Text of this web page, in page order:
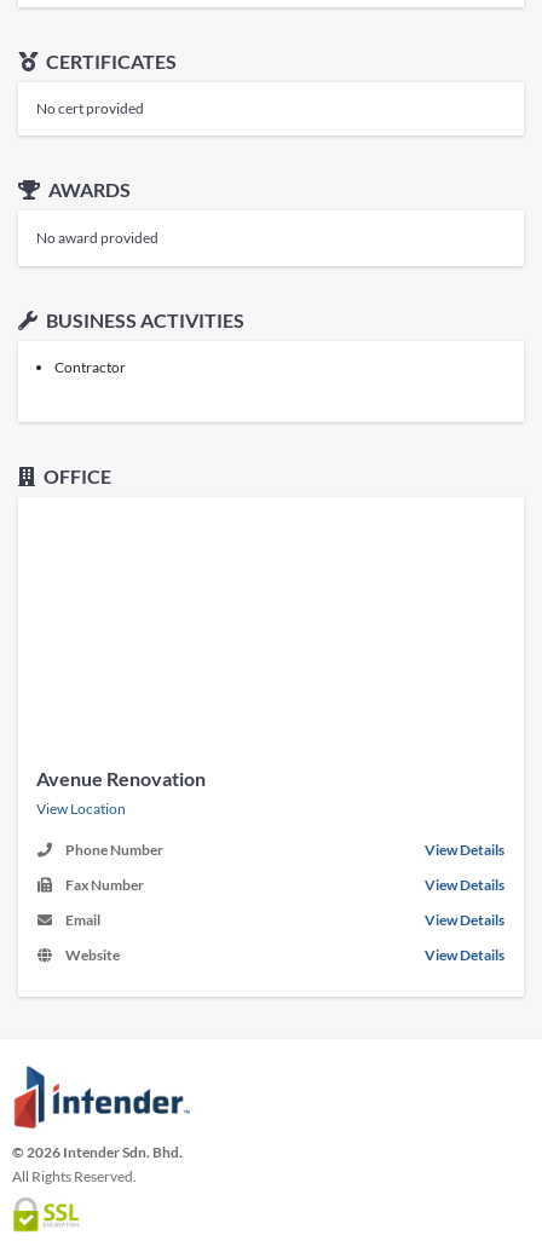
CERTIFICATES
No cert provided
AWARDS
No award provided
BUSINESS ACTIVITIES
Contractor
OFFICE
Avenue Renovation
View Location
Phone Number
View Details
Fax Number
View Details
Email
View Details
Website
View Details
© 2026 Intender Sdn. Bhd.
All Rights Reserved.